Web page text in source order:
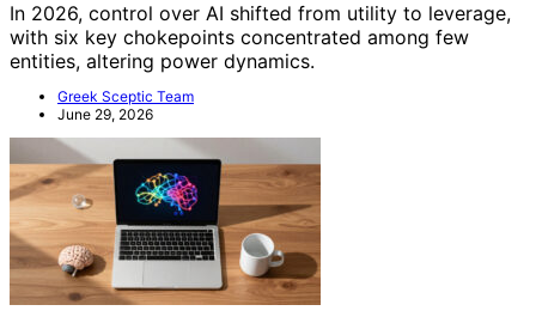
In 2026, control over AI shifted from utility to leverage,
with six key chokepoints concentrated among few
entities, altering power dynamics.
Greek Sceptic Team
June 29, 2026